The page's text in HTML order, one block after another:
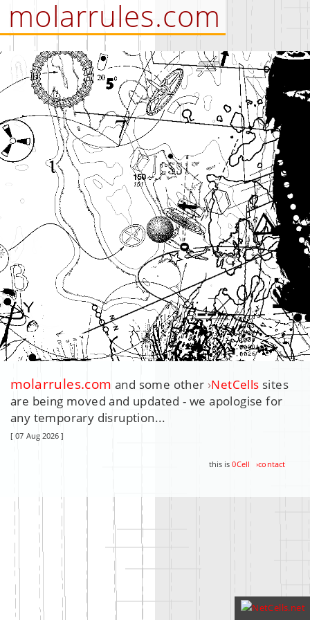
molarrules.com
molarrules.com and some other ›NetCells sites
are being moved and updated - we apologise for
any temporary disruption...
[ 07 Aug 2026 ]
this is0Cell ›contact